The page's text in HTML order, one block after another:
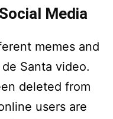
Media
memes and
Santa video.
deleted from
users are